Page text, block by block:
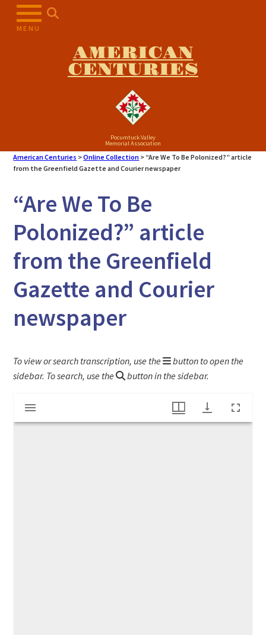
MENU
AMERICAN
CENTURIES
Pocumtuck Valley
Memorial Association
American Centuries >Online Collection > “Are We To Be Polonized?” article
from the Greenfield Gazette and Courier newspaper
“Are We To Be
Polonized?” article
from the Greenfield
Gazette and Courier
newspaper
To view or search transcription, use the
button to open the
sidebar. To search, use the
button in the sidebar.
Mirador
viewer